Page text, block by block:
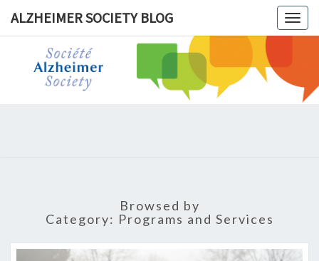
ALZHEIMER SOCIETY BLOG
Browsed by
Category: Programs and Services